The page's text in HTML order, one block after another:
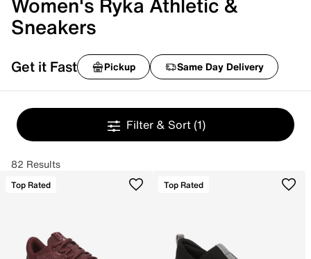
Sneakers
Get it Fast Pickup Same Day Delivery
Filter & Sort (1)
82 Results
Top Rated Top Rated